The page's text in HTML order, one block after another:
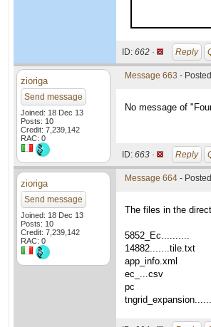
ID: 662 · Reply
zioriga
Send message
Joined: 18 Dec 13
Posts: 10
Credit: 7,239,142
RAC: 0
Message 663 -
No message of
ID: 663 · Reply
zioriga
Send message
Joined: 18 Dec 13
Posts: 10
Credit: 7,239,142
RAC: 0
Message 664 -
The files in the
5852_Ec..........
14882.......tile.txt
app_info.xml
ec_...csv
pc